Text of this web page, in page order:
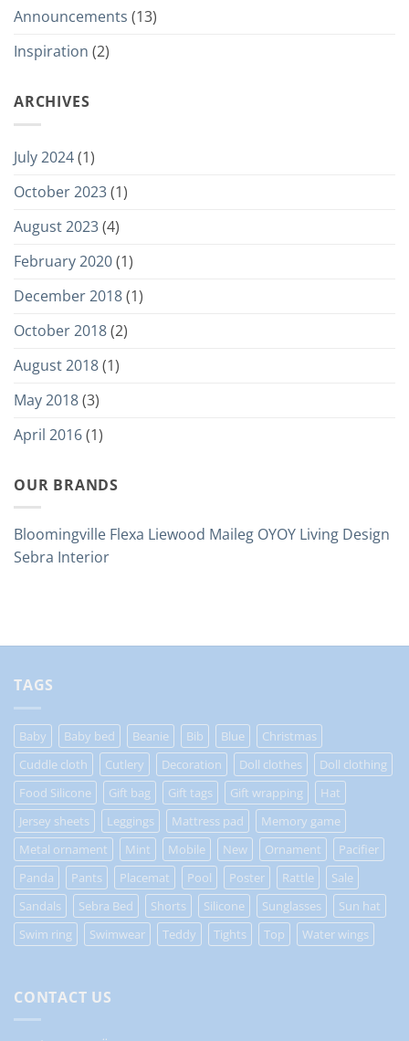
Announcements (13)
Inspiration (2)
ARCHIVES
July 2024(1)
October 2023(1)
August 2023(4)
February 2020(1)
December 2018(1)
October 2018(2)
August 2018(1)
May 2018(3)
April 2016(1)
OUR BRANDS
Bloomingville Flexa Liewood Maileg OYOY Living Design
Sebra Interior
TAGS
Baby Baby bed Beanie Bib Blue
Christmas
Cuddle cloth
Cutlery Decoration Doll clothes
Doll clothing
Food Silicone
Gift bag Gift tags Gift wrapping
Hat
Jersey sheets
Leggings Mattress pad
Memory game
Metal ornament
Mint Mobile New Ornament
Pacifier
Panda
Pants Placemat Pool Poster Rattle
Sale
Sandals
Sebra Bed Shorts Silicone Sunglasses
Sun hat
Swim ring
Swimwear Teddy Tights Top Water wings
CONTACT US